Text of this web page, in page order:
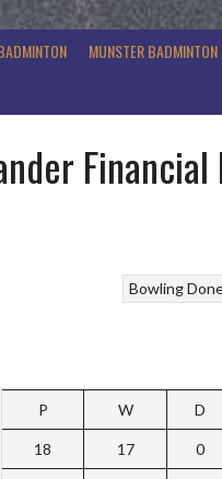
MUNSTER BADMINTON
Financial
Bowling
P W D
18 17 0